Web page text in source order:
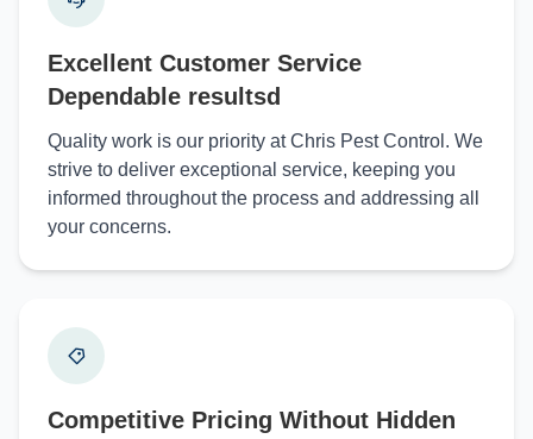
Excellent Customer Service
Dependable resultsd
Quality work is our priority at Chris Pest Control. We
strive to deliver exceptional service, keeping you
informed throughout the process and addressing all
your concerns.
Competitive Pricing Without Hidden